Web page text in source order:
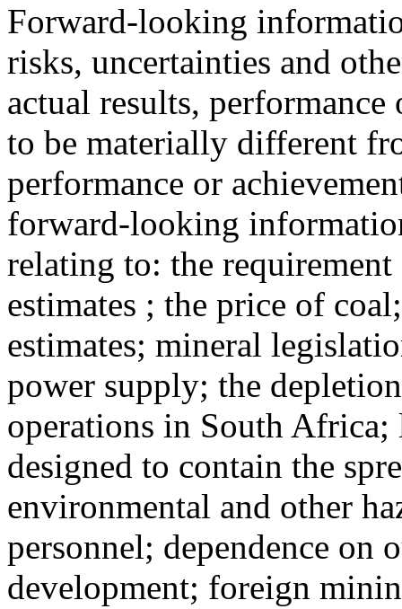
Forward-looking
risks, uncertainties and
actual results,
to be materially different
performance or
forward-looking
relating to: the
estimates ; the price of
estimates; mineral
power supply; the
operations in South Africa;
designed to contain the
environmental and other
personnel; dependence on
development; foreign